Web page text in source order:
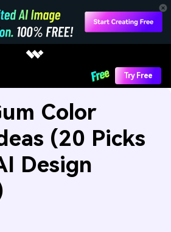
Try Free
Color
(20 Picks
Design